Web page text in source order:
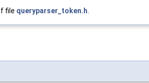
file queryparser_token.h.